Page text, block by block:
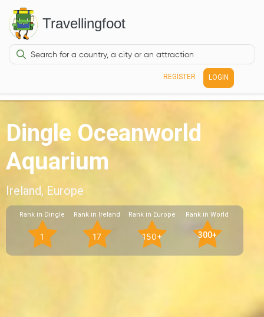
Travellingfoot
REGISTER LOGIN
Dingle Oceanworld
Aquarium
Ireland, Europe
Rank in Dingle
1
Rank in Ireland
17
Rank in Europe
150+
Rank in World
300+